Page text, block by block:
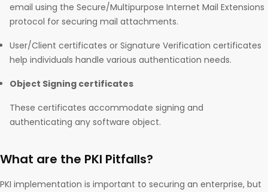
email using the Secure/Multipurpose Internet Mail Extensions
protocol for securing mail attachments.
User/Client certificates or Signature Verification certificates
help individuals handle various authentication needs.
Object Signing certificates
These certificates accommodate signing and
authenticating any software object.
What are the PKI Pitfalls?
PKI implementation is important to securing an enterprise, but